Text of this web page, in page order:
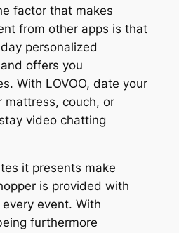
factor that makes
from other apps is that
personalized
offers you
With LOVOO, date your
mattress, couch, or
video chatting
it presents make
is provided with
event. With
furthermore